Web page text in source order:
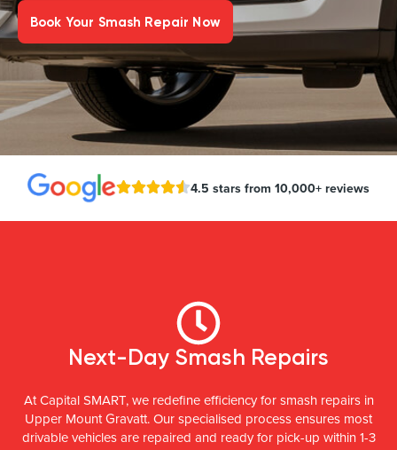
Book Your Smash Repair Now
4.5 stars from 10,000+ reviews
Next-Day Smash Repairs
At Capital SMART, we redefine efficiency for smash repairs in
Upper Mount Gravatt. Our specialised process ensures most
drivable vehicles are repaired and ready for pick-up within 1-3